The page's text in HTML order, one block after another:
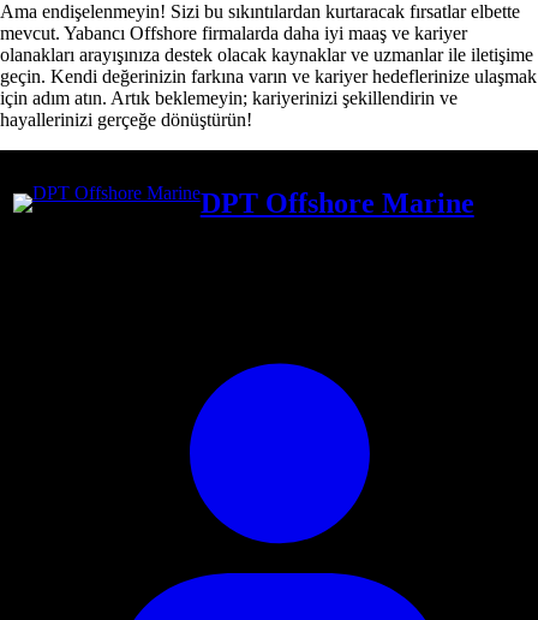
Ama endişelenmeyin! Sizi bu sıkıntılardan kurtaracak fırsatlar elbette
mevcut. Yabancı Offshore firmalarda daha iyi maaş ve kariyer
olanakları arayışınıza destek olacak kaynaklar ve uzmanlar ile iletişime
geçin. Kendi değerinizin farkına varın ve kariyer hedeflerinize ulaşmak
için adım atın. Artık beklemeyin; kariyerinizi şekillendirin ve
hayallerinizi gerçeğe dönüştürün!
DPT Offshore Marine